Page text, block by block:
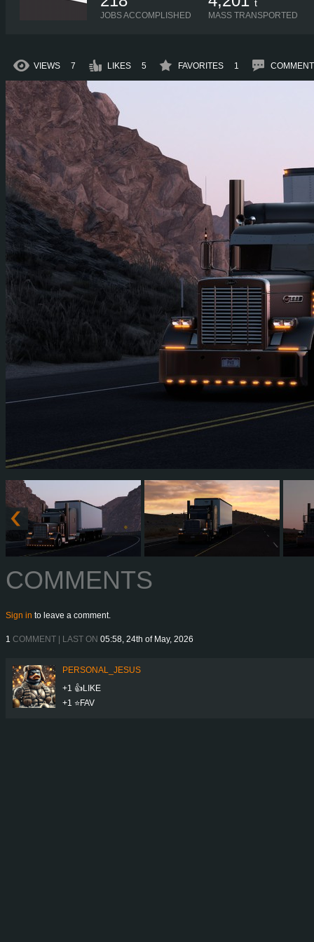
JOBS ACCOMPLISHED
t
MASS TRANSPORTED
VIEWS 7 LIKES 5 FAVORITES 1
COMMENTS
Sign in to leave a comment.
1 COMMENT | LAST ON 05:58, 24th of May, 2026
PERSONAL_JESUS
+1 👍LIKE
+1 ⭐️FAV